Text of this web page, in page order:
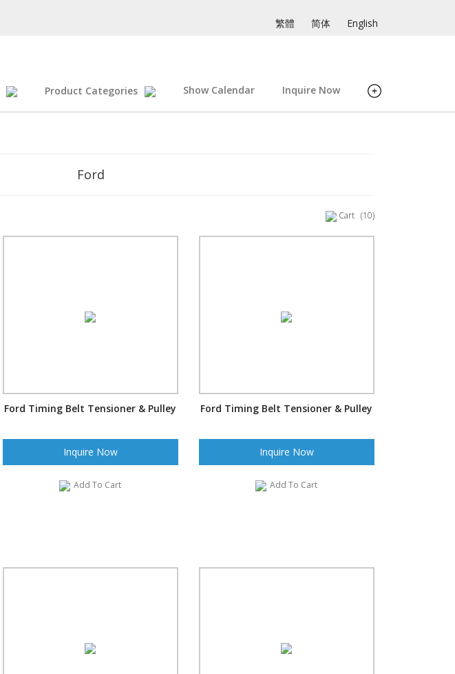
繁體 简体 English
Product Categories Show Calendar Inquire Now
Ford
Cart (10)
Ford Timing Belt Tensioner & Pulley
Inquire Now
Add To Cart
Ford Timing Belt Tensioner & Pulley
Inquire Now
Add To Cart